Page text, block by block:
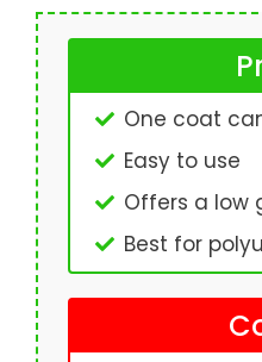
One coat
Easy to use
Offers a low
Best for